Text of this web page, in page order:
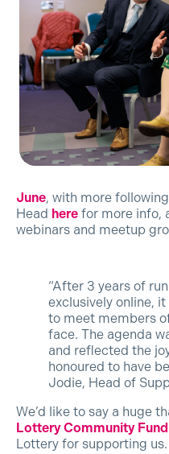
June, with more
Head here for more info,
webinars and meetup
“After 3 years of
exclusively online,
to meet members
face. The agenda
and reflected the
honoured to have
Jodie, Head of
We’d like to say a huge
Lottery Community Fund
Lottery for supporting us.